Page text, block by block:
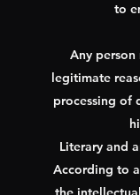
to
Any person
legitimate
processing of
Literary and
According to